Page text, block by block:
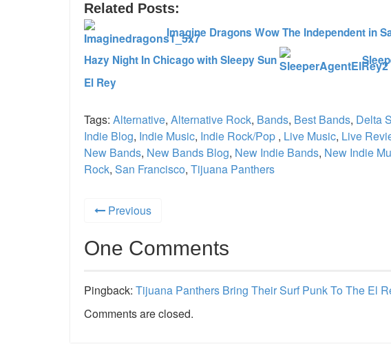
Related Posts:
Imagine Dragons Wow The Independent in
Hazy Night In Chicago with Sleepy Sun
El Rey
Tags: Alternative, Alternative Rock, Bands, Best Bands, Delta
Indie Blog, Indie Music, Indie Rock/Pop , Live Music, Live
New Bands, New Bands Blog, New Indie Bands, New Indie
Rock, San Francisco, Tijuana Panthers
Previous
One Comments
Pingback: Tijuana Panthers Bring Their Surf Punk To The El
Comments are closed.